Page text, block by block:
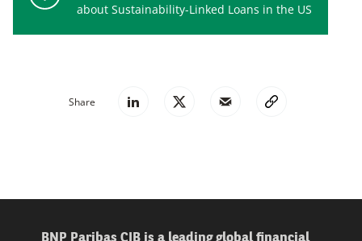
about Sustainability-Linked Loans in the US
Share
BNP Paribas CIB is a leading global financial